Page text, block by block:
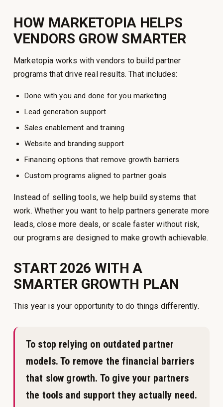
HOW MARKETOPIA HELPS
VENDORS GROW SMARTER
Marketopia works with vendors to build partner
programs that drive real results. That includes:
Done with you and done for you marketing
Lead generation support
Sales enablement and training
Website and branding support
Financing options that remove growth barriers
Custom programs aligned to partner goals
Instead of selling tools, we help build systems that
work. Whether you want to help partners generate more
leads, close more deals, or scale faster without risk,
our programs are designed to make growth achievable.
START 2026 WITH A
SMARTER GROWTH PLAN
This year is your opportunity to do things differently.
To stop relying on outdated partner
models. To remove the financial barriers
that slow growth. To give your partners
the tools and support they actually need.